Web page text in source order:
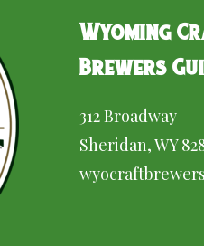
Wyoming
Brewers
312 Broadway
Sheridan, WY